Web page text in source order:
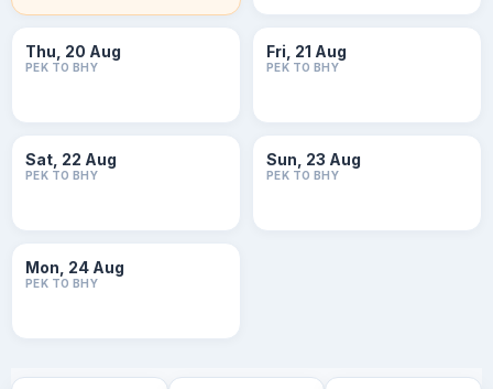
Thu, 20 Aug
PEK TO BHY
Fri, 21 Aug
PEK TO BHY
Sat, 22 Aug
PEK TO BHY
Sun, 23 Aug
PEK TO BHY
Mon, 24 Aug
PEK TO BHY